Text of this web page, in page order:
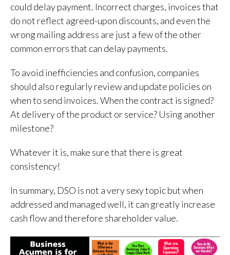
could delay payment. Incorrect charges, invoices that
do not reflect agreed-upon discounts, and even the
wrong mailing address are just a few of the other
common errors that can delay payments.
To avoid inefficiencies and confusion, companies
should also regularly review and update policies on
when to send invoices. When the contract is signed?
At delivery of the product or service? Using another
milestone?
Whatever it is, make sure that there is great
consistency!
In summary, DSO is not a very sexy topic but when
addressed and managed well, it can greatly increase
cash flow and therefore shareholder value.